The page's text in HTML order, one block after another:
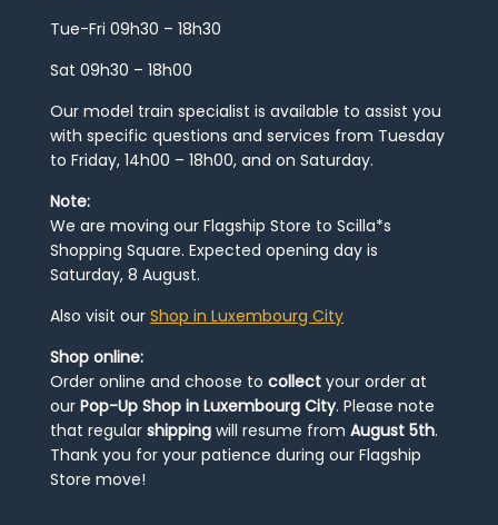
Tue-Fri 09h30 – 18h30
Sat 09h30 – 18h00
Our model train specialist is available to assist you
with specific questions and services from Tuesday
to Friday, 14h00 – 18h00, and on Saturday.
Note:
We are moving our Flagship Store to Scilla*s
Shopping Square. Expected opening day is
Saturday, 8 August.
Also visit our Shop in Luxembourg City
Shop online:
Order online and choose to collect your order at
our Pop-Up Shop in Luxembourg City. Please note
that regular shipping will resume from August 5th.
Thank you for your patience during our Flagship
Store move!